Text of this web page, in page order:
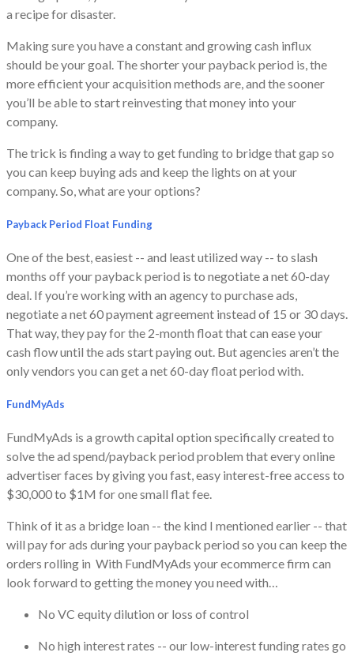
a recipe for disaster.
Making sure you have a constant and growing cash influx
should be your goal. The shorter your payback period is, the
more efficient your acquisition methods are, and the sooner
you’ll be able to start reinvesting that money into your
company.
The trick is finding a way to get funding to bridge that gap so
you can keep buying ads and keep the lights on at your
company. So, what are your options?
Payback Period Float Funding
One of the best, easiest -- and least utilized way -- to slash
months off your payback period is to negotiate a net 60-day
deal. If you’re working with an agency to purchase ads,
negotiate a net 60 payment agreement instead of 15 or 30 days.
That way, they pay for the 2-month float that can ease your
cash flow until the ads start paying out. But agencies aren’t the
only vendors you can get a net 60-day float period with.
FundMyAds
​FundMyAds is a growth capital option specifically created to
solve the ad spend/payback period problem that every online
advertiser faces by giving you fast, easy interest-free access to
$30,000 to $1M for one small flat fee.
​Think of it as a bridge loan -- the kind I mentioned earlier -- that
will pay for ads during your payback period so you can keep the
orders rolling in With FundMyAds your ecommerce firm can
look forward to getting the money you need with…
No VC equity dilution or loss of control
No high interest rates -- our low-interest funding rates go